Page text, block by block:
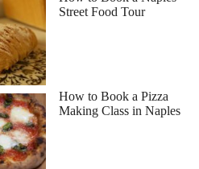
Street Food Tour
How to Book a Pizza
Making Class in Naples